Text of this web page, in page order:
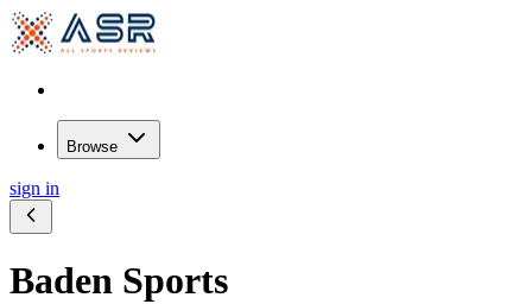
Browse
sign in
Baden Sports